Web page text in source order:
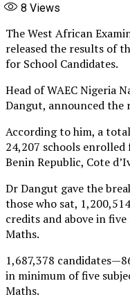
8 Views
The West African
released the results of
for School Candidates.
Head of WAEC Nigeria
Dangut, announced the
According to him, a
24,207 schools
Benin Republic, Cote
Dr Dangut gave the
those who sat,
credits and above in
Maths.
1,687,378 candidates —
in minimum of five
Maths.